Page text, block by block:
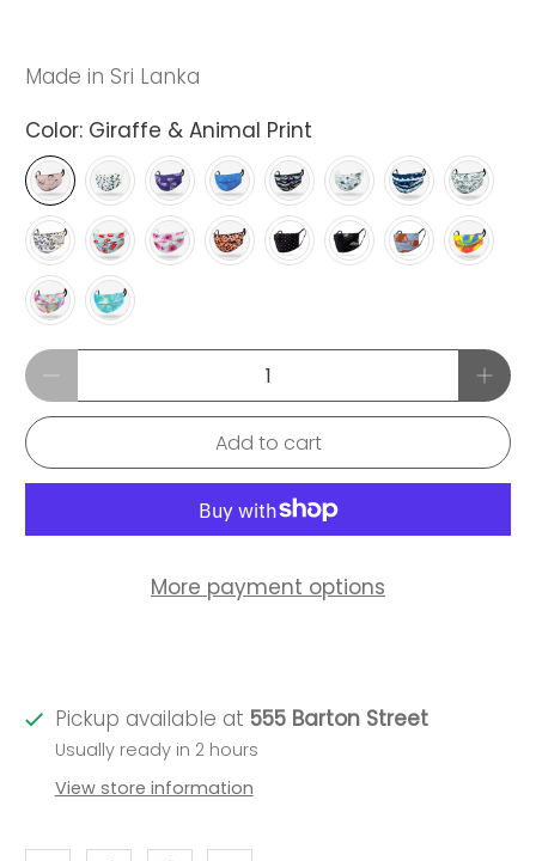
Made in Sri Lanka
Color: Giraffe & Animal Print
Qty
Add to cart
More payment options
Pickup available at 555 Barton Street
Usually ready in 2 hours
View store information